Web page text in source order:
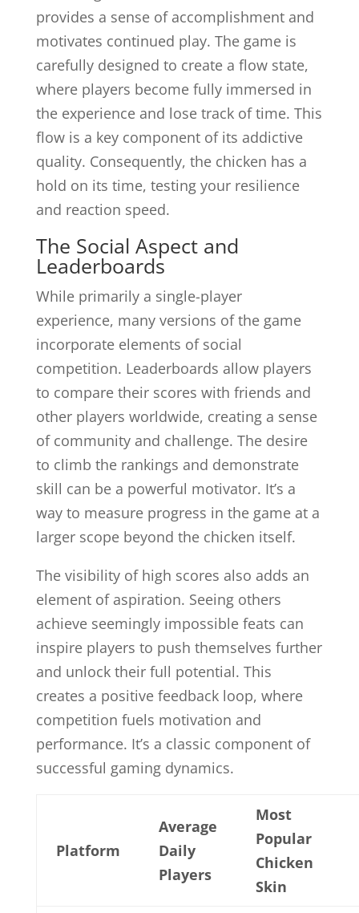
provides a sense of accomplishment and
motivates continued play. The game is
carefully designed to create a flow state,
where players become fully immersed in
the experience and lose track of time. This
flow is a key component of its addictive
quality. Consequently, the chicken has a
hold on its time, testing your resilience
and reaction speed.
The Social Aspect and
Leaderboards
While primarily a single-player
experience, many versions of the game
incorporate elements of social
competition. Leaderboards allow players
to compare their scores with friends and
other players worldwide, creating a sense
of community and challenge. The desire
to climb the rankings and demonstrate
skill can be a powerful motivator. It’s a
way to measure progress in the game at a
larger scope beyond the chicken itself.
The visibility of high scores also adds an
element of aspiration. Seeing others
achieve seemingly impossible feats can
inspire players to push themselves further
and unlock their full potential. This
creates a positive feedback loop, where
competition fuels motivation and
performance. It’s a classic component of
successful gaming dynamics.
Platform
Average
Daily
Players
Most
Popular
Chicken
Skin